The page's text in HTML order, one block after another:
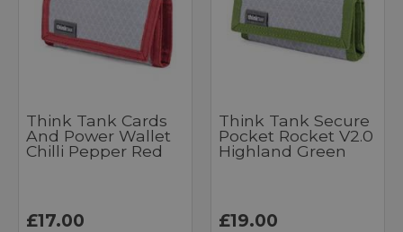
Think Tank Cards
And Power Wallet
Chilli Pepper Red
£17.00
Think Tank Secure
Pocket Rocket V2.0
Highland Green
£19.00